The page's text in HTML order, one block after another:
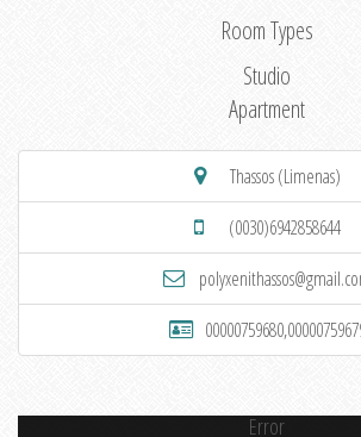
Room Types
Studio
Apartment
Thassos (Limenas)
(0030)6942858644
Error